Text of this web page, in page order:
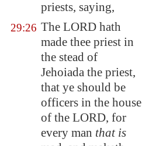
priests, saying,
29:26 The LORD hath
made thee priest in
the stead of
Jehoiada the priest,
that ye should be
officers in the house
of the LORD, for
every man that is